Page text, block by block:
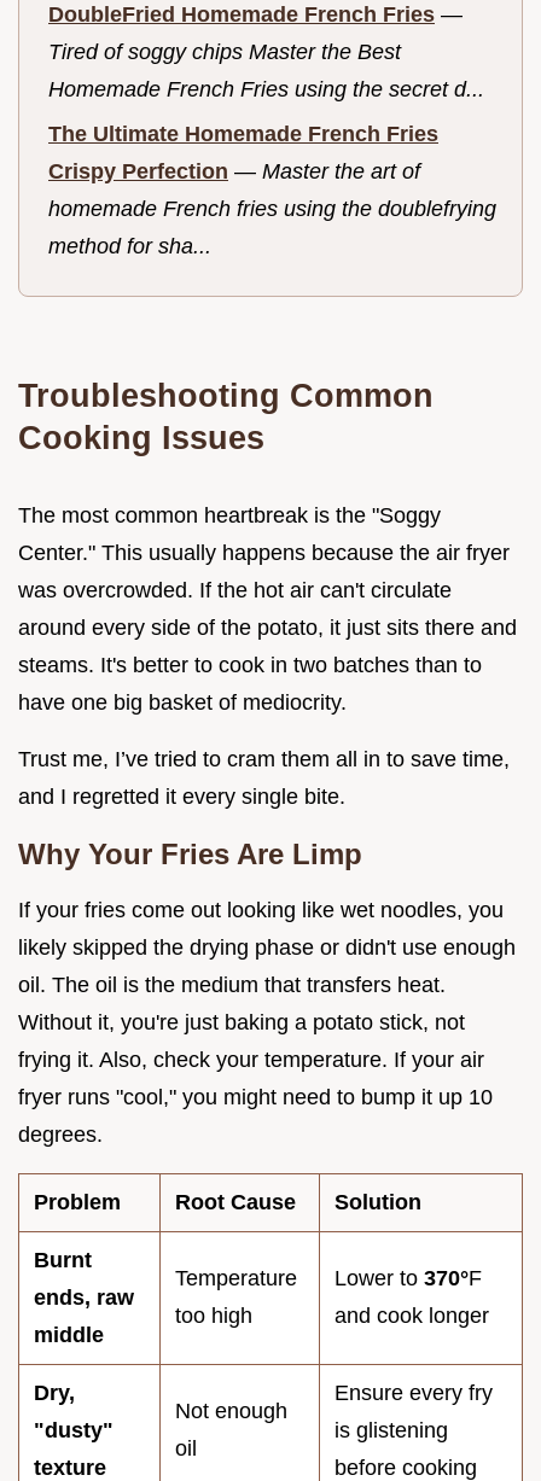
DoubleFried Homemade French Fries —
Tired of soggy chips Master the Best
Homemade French Fries using the secret d...
The Ultimate Homemade French Fries
Crispy Perfection — Master the art of
homemade French fries using the doublefrying
method for sha...
Troubleshooting Common
Cooking Issues
The most common heartbreak is the "Soggy
Center." This usually happens because the air fryer
was overcrowded. If the hot air can't circulate
around every side of the potato, it just sits there and
steams. It's better to cook in two batches than to
have one big basket of mediocrity.
Trust me, I’ve tried to cram them all in to save time,
and I regretted it every single bite.
Why Your Fries Are Limp
If your fries come out looking like wet noodles, you
likely skipped the drying phase or didn't use enough
oil. The oil is the medium that transfers heat.
Without it, you're just baking a potato stick, not
frying it. Also, check your temperature. If your air
fryer runs "cool," you might need to bump it up 10
degrees.
Problem Root Cause Solution
Burnt
ends, raw
middle
Temperature
too high
Lower to 370°F
and cook longer
Dry,
"dusty"
texture
Not enough
oil
Ensure every fry
is glistening
before cooking